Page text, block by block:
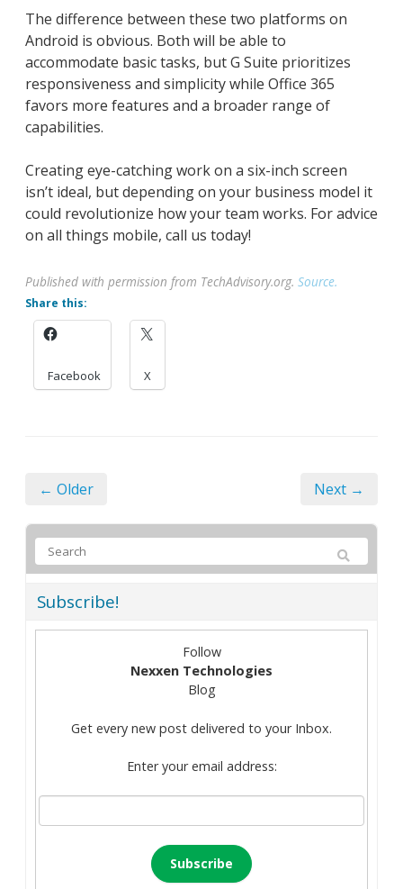
The difference between these two platforms on
Android is obvious. Both will be able to
accommodate basic tasks, but G Suite prioritizes
responsiveness and simplicity while Office 365
favors more features and a broader range of
capabilities.
Creating eye-catching work on a six-inch screen
isn’t ideal, but depending on your business model it
could revolutionize how your team works. For advice
on all things mobile, call us today!
Published with permission from TechAdvisory.org. Source.
Share this:
Facebook X
← Older Next →
Subscribe!
Follow
Nexxen Technologies
Blog
Get every new post delivered to your Inbox.
Enter your email address: